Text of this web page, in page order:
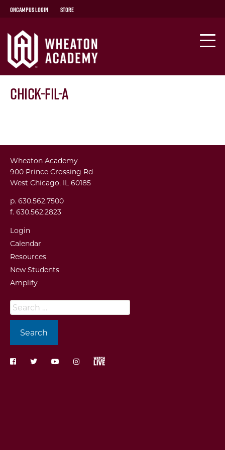
OnCampus Login Store
Chick-fil-A
Wheaton Academy
900 Prince Crossing Rd
West Chicago, IL 60185
p. 630.562.7500
f. 630.562.2823
Login
Calendar
Resources
New Students
Amplify